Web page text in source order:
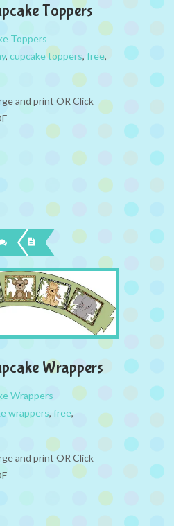
Toppers
Toppers
, cupcake toppers, free,
and print OR Click
Wrappers
Wrappers
wrappers, free,
and print OR Click